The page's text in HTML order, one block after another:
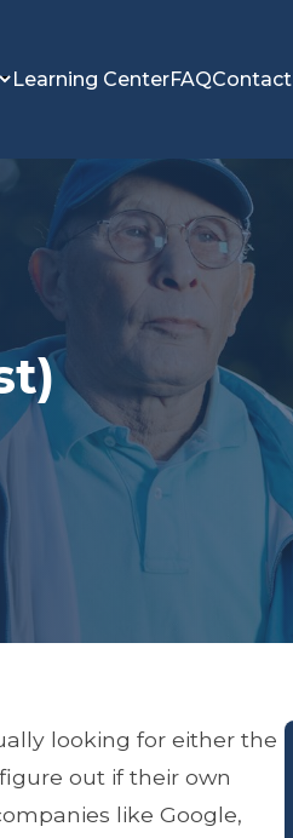
Learning CenterFAQContact
looking for either the
out if their own
like Google,